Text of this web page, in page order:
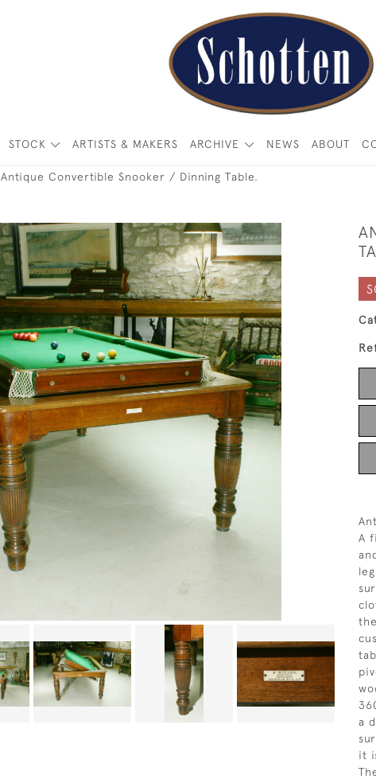
STOCK ARTISTS & MAKERS ARCHIVE NEWS ABOUT
Antique Convertible Snooker / Dinning Table.
A
a
it